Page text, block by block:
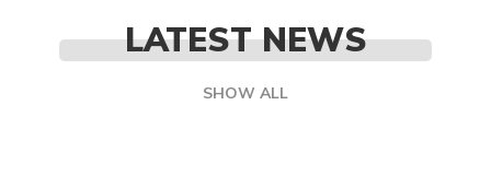
LATEST NEWS
SHOW ALL